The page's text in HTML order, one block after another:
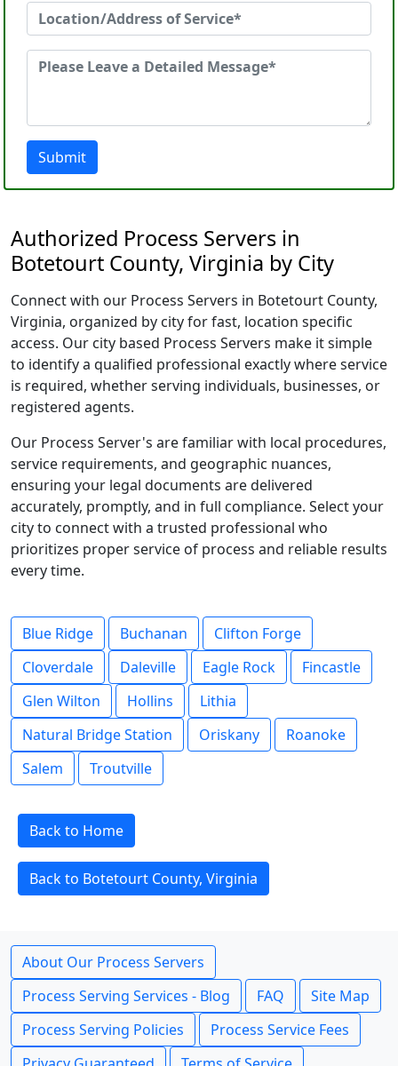
Submit
Authorized Process Servers in
Botetourt County, Virginia by City
Connect with our Process Servers in Botetourt County,
Virginia, organized by city for fast, location specific
access. Our city based Process Servers make it simple
to identify a qualified professional exactly where service
is required, whether serving individuals, businesses, or
registered agents.
Our Process Server's are familiar with local procedures,
service requirements, and geographic nuances,
ensuring your legal documents are delivered
accurately, promptly, and in full compliance. Select your
city to connect with a trusted professional who
prioritizes proper service of process and reliable results
every time.
Blue Ridge Buchanan
Clifton Forge
Cloverdale
Daleville Eagle Rock
Fincastle
Glen Wilton
Hollins
Lithia
Natural Bridge Station
Oriskany
Roanoke
Salem
Troutville
Back to Home
Back to Botetourt County, Virginia
About Our Process Servers
Process Serving Services - Blog
FAQ
Site Map
Process Serving Policies
Process Service Fees